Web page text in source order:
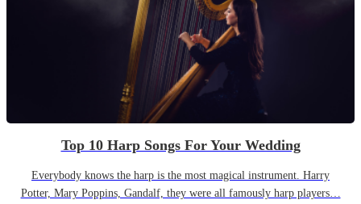
Top 10 Harp Songs For Your Wedding
Everybody knows the harp is the most magical instrument. Harry
Potter, Mary Poppins, Gandalf, they were all famously harp players…